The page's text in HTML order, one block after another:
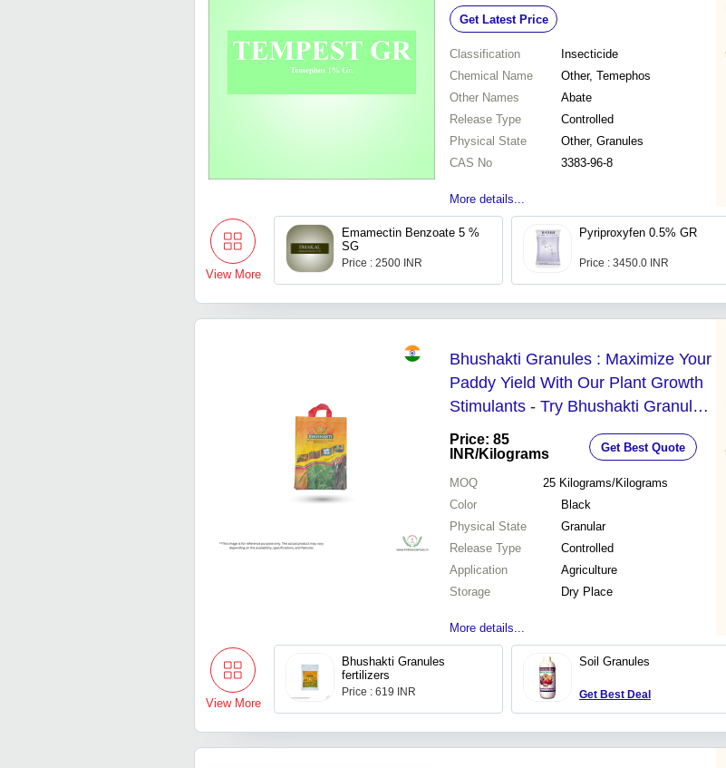
Get Latest Price
Classification
Insecticide
Chemical Name
Other, Temephos
Other Names
Abate
Release Type
Controlled
Physical State
Other, Granules
CAS No
3383-96-8
More details...
View More
Emamectin Benzoate 5 %
SG
Price : 2500 INR
Pyriproxyfen 0.5% GR
Price : 3450.0 INR
Bhushakti Granules : Maximize Your
Paddy Yield With Our Plant Growth
Stimulants - Try Bhushakti Granules
Now! - Application: Agriculture
Price: 85
INR/Kilograms Get Best Quote
MOQ 25 Kilograms/Kilograms
Color
Black
Physical State
Granular
Release Type
Controlled
Application
Agriculture
Storage
Dry Place
More details...
View More
Bhushakti Granules
fertilizers
Price : 619 INR
Soil Granules
Get Best Deal